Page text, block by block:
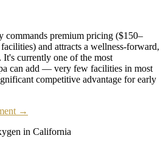
commands premium pricing ($150–
and attracts a wellness-forward,
currently one of the most
can add — very few facilities in most
competitive advantage for early
→
in California